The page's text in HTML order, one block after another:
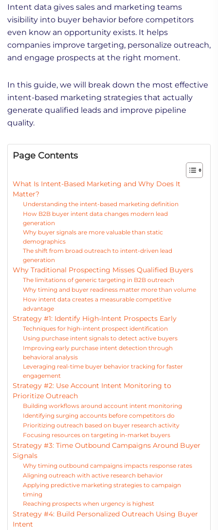
Intent data gives sales and marketing teams
visibility into buyer behavior before competitors
even know an opportunity exists. It helps
companies improve targeting, personalize outreach,
and engage prospects at the right moment.
In this guide, we will break down the most effective
intent-based marketing strategies that actually
generate qualified leads and improve pipeline
quality.
Page Contents
What Is Intent-Based Marketing and Why Does It
Matter?
Understanding the intent-based marketing definition
How B2B buyer intent data changes modern lead
generation
Why buyer signals are more valuable than static
demographics
The shift from broad outreach to intent-driven lead
generation
Why Traditional Prospecting Misses Qualified Buyers
The limitations of generic targeting in B2B outreach
Why timing and buyer readiness matter more than volume
How intent data creates a measurable competitive
advantage
Strategy #1: Identify High-Intent Prospects Early
Techniques for high-intent prospect identification
Using purchase intent signals to detect active buyers
Improving early purchase intent detection through
behavioral analysis
Leveraging real-time buyer behavior tracking for faster
engagement
Strategy #2: Use Account Intent Monitoring to
Prioritize Outreach
Building workflows around account intent monitoring
Identifying surging accounts before competitors do
Prioritizing outreach based on buyer research activity
Focusing resources on targeting in-market buyers
Strategy #3: Time Outbound Campaigns Around Buyer
Signals
Why timing outbound campaigns impacts response rates
Aligning outreach with active research behavior
Applying predictive marketing strategies to campaign
timing
Reaching prospects when urgency is highest
Strategy #4: Build Personalized Outreach Using Buyer
Intent